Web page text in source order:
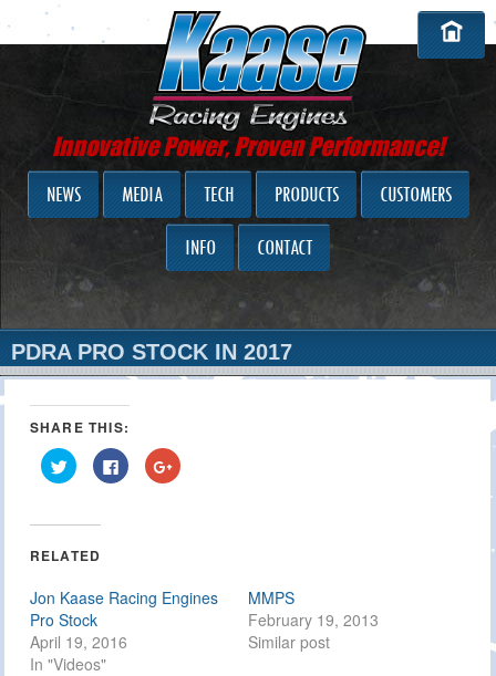
Innovative Power, Proven Performance!
NEWS MEDIA TECH PRODUCTS CUSTOMERS
INFO CONTACT
PDRA PRO STOCK IN 2017
SHARE THIS:
Click
to
share
(Opens
new
Click
to
share
Click
to
RELATED
Jon Kaase Racing Engines
Pro Stock
April 19, 2016
In "Videos"
MMPS
February 19, 2013
Similar post